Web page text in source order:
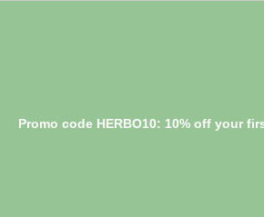
Promo code HERBO10: 10% off your